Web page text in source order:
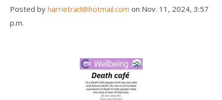
Posted by harrietrad@hotmail.com on Nov. 11, 2024, 3:57
p.m.